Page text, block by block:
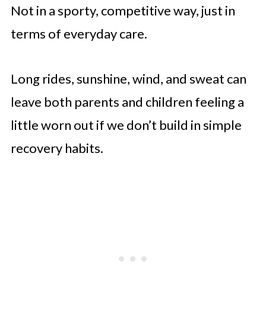
Not in a sporty, competitive way, just in
terms of everyday care.
Long rides, sunshine, wind, and sweat can
leave both parents and children feeling a
little worn out if we don’t build in simple
recovery habits.